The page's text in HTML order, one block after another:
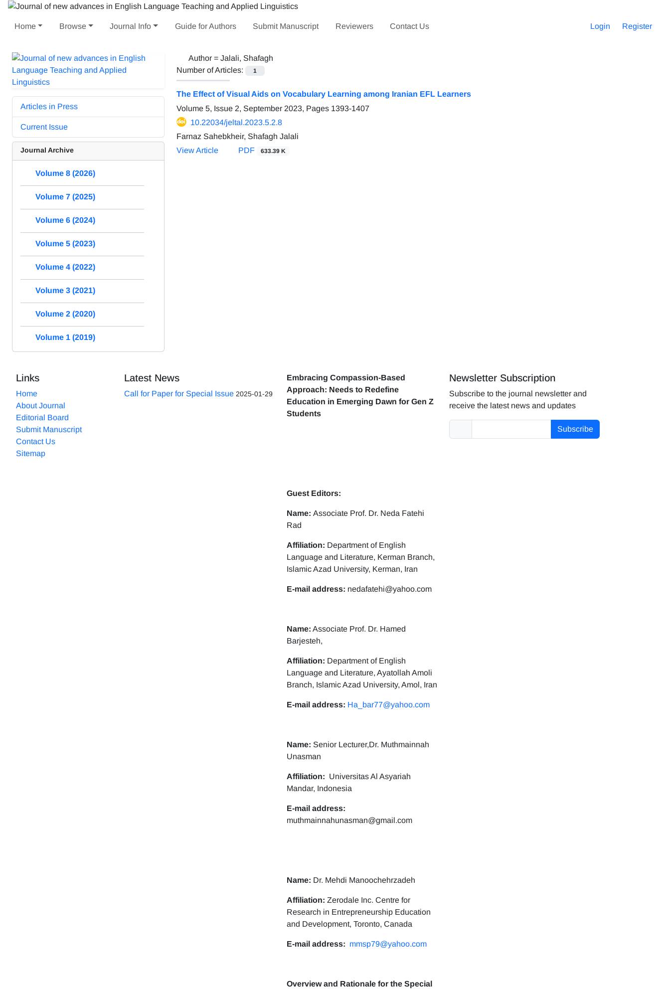
Home Browse Journal Info Guide for Authors Submit Manuscript Reviewers Contact Us Login Register
Author = Jalali, Shafagh
Number of Articles:
1
The Effect of Visual Aids on Vocabulary Learning among Iranian EFL Learners
Volume 5, Issue 2, September 2023, Pages 1393-1407
10.22034/jeltal.2023.5.2.8
Farnaz Sahebkheir, Shafagh Jalali
View Article
PDF 633.39 K
Articles in Press
Current Issue
Journal Archive
Volume 8 (2026)
Volume 7 (2025)
Volume 6 (2024)
Volume 5 (2023)
Volume 4 (2022)
Volume 3 (2021)
Volume 2 (2020)
Volume 1 (2019)
Links
Home
About Journal
Editorial Board
Submit Manuscript
Contact Us
Sitemap
Latest News
Call for Paper for Special Issue 2025-01-29
Embracing Compassion-Based
Approach: Needs to Redefine
Education in Emerging Dawn for Gen Z
Students
Guest Editors:
Name:Associate Prof. Dr. Neda Fatehi
Rad
Affiliation: Department of English
Language and Literature, Kerman Branch,
Islamic Azad University, Kerman, Iran
E-mail address: nedafatehi@yahoo.com
Name: Associate Prof. Dr. Hamed
Barjesteh,
Affiliation: Department of English
Language and Literature, Ayatollah Amoli
Branch, Islamic Azad University, Amol, Iran
E-mail address: Ha_bar77@yahoo.com
Name: Senior Lecturer,Dr. Muthmainnah
Unasman
Affiliation: Universitas Al Asyariah
Mandar, Indonesia
E-mail address:
muthmainnahunasman@gmail.com
Name: Dr. Mehdi Manoochehrzadeh
Affiliation: Zerodale Inc. Centre for
Research in Entrepreneurship Education
and Development, Toronto, Canada
E-mail address: mmsp79@yahoo.com
Overview and Rationale for the Special
Newsletter Subscription
Subscribe to the journal newsletter and
receive the latest news and updates
Subscribe